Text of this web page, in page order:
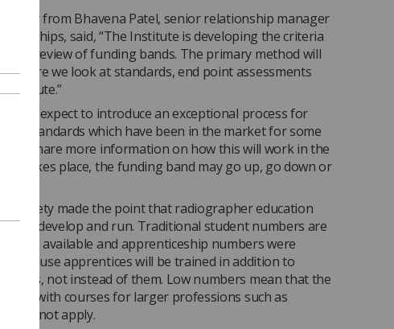
letter from Bhavena Patel, senior relationship manager
said, “The Institute is developing the criteria
the review of funding bands. The primary method will
where we look at standards, end point assessments
a route.”
we expect to introduce an exceptional process for
for standards which have been in the market for some
to share more information on how this will work in the
takes place, the funding band may go up, go down or
Society made the point that radiographer education
to develop and run. Traditional student numbers are
available and apprenticeship numbers were
because apprentices will be trained in addition to
not instead of them. Low numbers mean that the
with courses for larger professions such as
do not apply.